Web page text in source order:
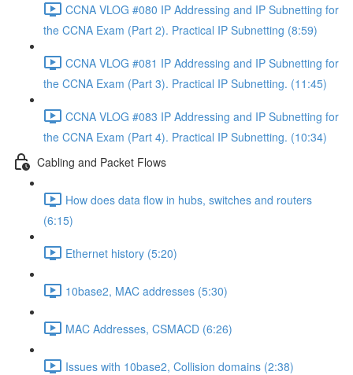
CCNA VLOG #080 IP Addressing and IP Subnetting for
the CCNA Exam (Part 2). Practical IP Subnetting (8:59)
CCNA VLOG #081 IP Addressing and IP Subnetting for
the CCNA Exam (Part 3). Practical IP Subnetting. (11:45)
CCNA VLOG #083 IP Addressing and IP Subnetting for
the CCNA Exam (Part 4). Practical IP Subnetting. (10:34)
Cabling and Packet Flows
How does data flow in hubs, switches and routers
(6:15)
Ethernet history (5:20)
10base2, MAC addresses (5:30)
MAC Addresses, CSMACD (6:26)
Issues with 10base2, Collision domains (2:38)